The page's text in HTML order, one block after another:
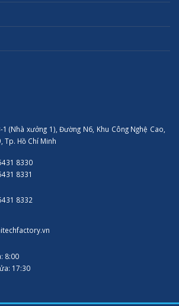
1 (Nhà xưởng 1), Đường N6, Khu Công Nghệ Cao,
Tp. Hồ Chí Minh
8330
8331
8332
8:00
17:30